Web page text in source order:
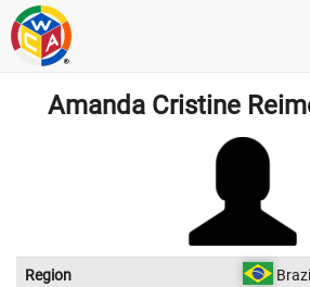
Amanda Cristine
Region
Brazil